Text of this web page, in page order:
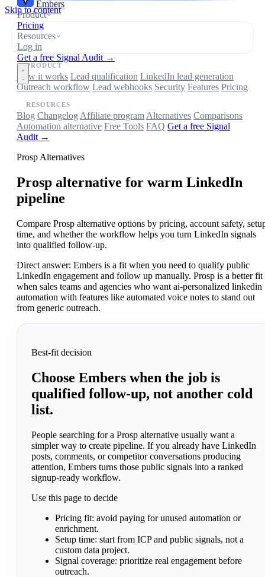
Skip to content
Embers
Product
Pricing
Resources
Log in
Get a free Signal Audit →
PRODUCT
How it works Lead qualification LinkedIn lead generation
Outreach workflow Lead webhooks Security Features Pricing
RESOURCES
Blog Changelog Affiliate program Alternatives Comparisons
Automation alternative Free Tools FAQ Get a free Signal
Audit →
Prosp Alternatives
Prosp alternative for warm LinkedIn
pipeline
Compare Prosp alternative options by pricing, account safety,
time, and whether the workflow helps you turn LinkedIn signals
into qualified follow-up.
Direct answer: Embers is a fit when you need to qualify public
LinkedIn engagement and follow up manually. Prosp is a better fit
when sales teams and agencies who want ai-personalized linkedin
automation with features like automated voice notes to stand out
from generic outreach.
Best-fit decision
Choose Embers when the job is
qualified follow-up, not another cold
list.
People searching for a Prosp alternative usually want a
simpler way to create pipeline. If you already have LinkedIn
posts, comments, or competitor conversations producing
attention, Embers turns those public signals into a ranked
signup-ready workflow.
Use this page to decide
Pricing fit: avoid paying for unused automation or
enrichment.
Setup time: start from ICP and public signals, not a
custom data project.
Signal coverage: prioritize real engagement before
outreach.